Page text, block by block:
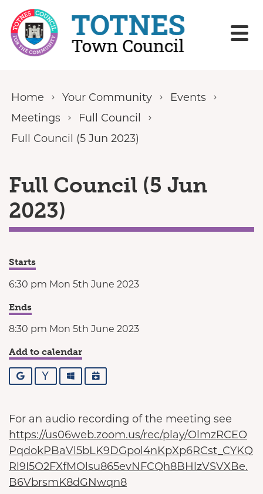
Skip to content
Home Your Community
Events
Meetings
Full Council
Full Council (5 Jun 2023)
Full Council (5 Jun
2023)
Starts
6:30 pm Mon 5th June 2023
Ends
8:30 pm Mon 5th June 2023
Add to calendar
Google YahooOutlookiCalendar
For an audio recording of the meeting see
https://us06web.zoom.us/rec/play/OlmzRCEO
PqdokPBaVl5bLK9DGpol4nKpXp6RCst_CYKQ
Rl9I5O2FXfMOlsu865evNFCQh8BHlzVSVXBe.
B6VbrsmK8dGNwqn8